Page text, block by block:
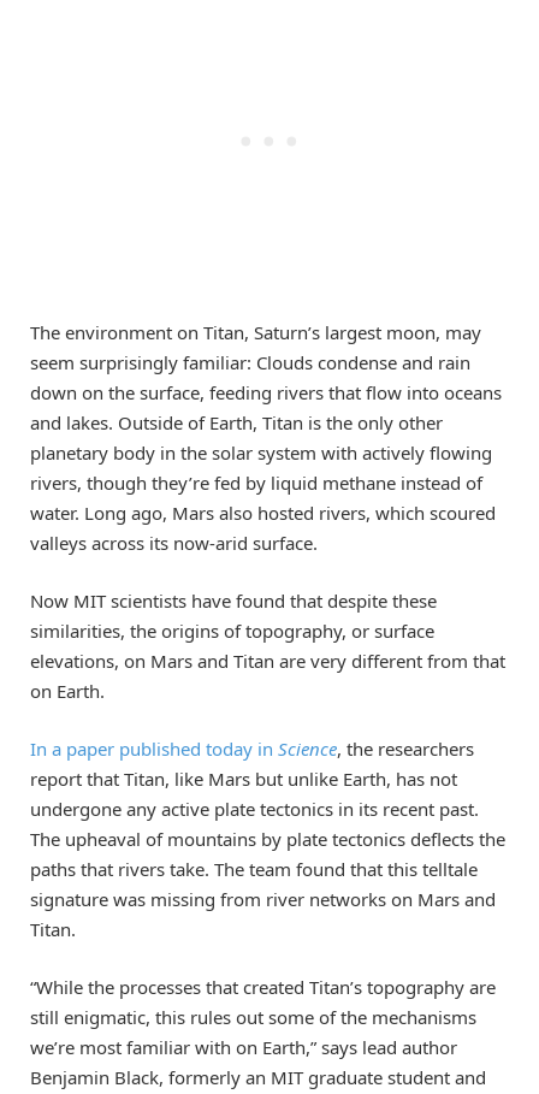
The environment on Titan, Saturn’s largest moon, may
seem surprisingly familiar: Clouds condense and rain
down on the surface, feeding rivers that flow into oceans
and lakes. Outside of Earth, Titan is the only other
planetary body in the solar system with actively flowing
rivers, though they’re fed by liquid methane instead of
water. Long ago, Mars also hosted rivers, which scoured
valleys across its now-arid surface.
Now MIT scientists have found that despite these
similarities, the origins of topography, or surface
elevations, on Mars and Titan are very different from that
on Earth.
In a paper published today in Science, the researchers
report that Titan, like Mars but unlike Earth, has not
undergone any active plate tectonics in its recent past.
The upheaval of mountains by plate tectonics deflects the
paths that rivers take. The team found that this telltale
signature was missing from river networks on Mars and
Titan.
“While the processes that created Titan’s topography are
still enigmatic, this rules out some of the mechanisms
we’re most familiar with on Earth,” says lead author
Benjamin Black, formerly an MIT graduate student and